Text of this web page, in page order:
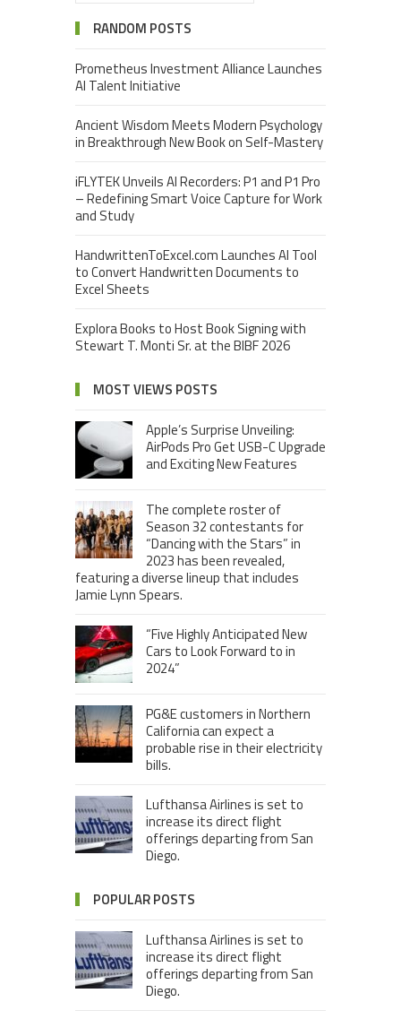
RANDOM POSTS
Prometheus Investment Alliance Launches
AI Talent Initiative
Ancient Wisdom Meets Modern Psychology
in Breakthrough New Book on Self-Mastery
iFLYTEK Unveils AI Recorders: P1 and P1 Pro
– Redefining Smart Voice Capture for Work
and Study
HandwrittenToExcel.com Launches AI Tool
to Convert Handwritten Documents to
Excel Sheets
Explora Books to Host Book Signing with
Stewart T. Monti Sr. at the BIBF 2026
MOST VIEWS POSTS
Apple’s Surprise Unveiling:
AirPods Pro Get USB-C Upgrade
and Exciting New Features
The complete roster of
Season 32 contestants for
“Dancing with the Stars” in
2023 has been revealed,
featuring a diverse lineup that includes
Jamie Lynn Spears.
“Five Highly Anticipated New
Cars to Look Forward to in
2024”
PG&E customers in Northern
California can expect a
probable rise in their electricity
bills.
Lufthansa Airlines is set to
increase its direct flight
offerings departing from San
Diego.
POPULAR POSTS
Lufthansa Airlines is set to
increase its direct flight
offerings departing from San
Diego.